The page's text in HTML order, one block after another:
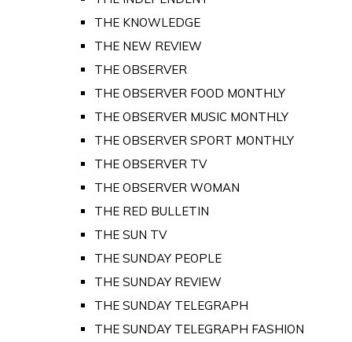
THE KNOWLEDGE
THE NEW REVIEW
THE OBSERVER
THE OBSERVER FOOD MONTHLY
THE OBSERVER MUSIC MONTHLY
THE OBSERVER SPORT MONTHLY
THE OBSERVER TV
THE OBSERVER WOMAN
THE RED BULLETIN
THE SUN TV
THE SUNDAY PEOPLE
THE SUNDAY REVIEW
THE SUNDAY TELEGRAPH
THE SUNDAY TELEGRAPH FASHION